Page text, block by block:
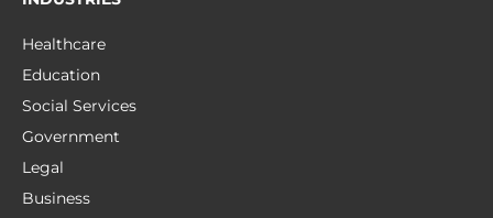
Healthcare
Education
Social Services
Government
Legal
Business